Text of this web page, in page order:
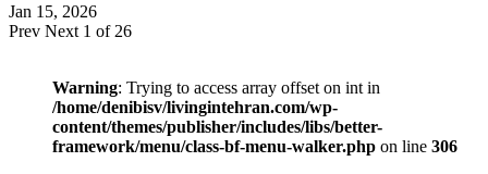
Jan 15, 2026
Prev Next 1 of 26
Warning: Trying to access array offset on int in
/home/denibisv/livingintehran.com/wp-
content/themes/publisher/includes/libs/better-
framework/menu/class-bf-menu-walker.php on line 306